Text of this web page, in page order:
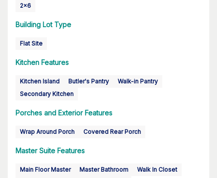
2x6
Building Lot Type
Flat Site
Kitchen Features
Kitchen Island Butler's Pantry
Walk-in Pantry
Secondary Kitchen
Porches and Exterior Features
Wrap Around Porch Covered Rear Porch
Master Suite Features
Main Floor Master Master Bathroom
Walk In Closet